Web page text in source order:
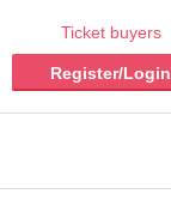
Ticket buyers
Register/Login